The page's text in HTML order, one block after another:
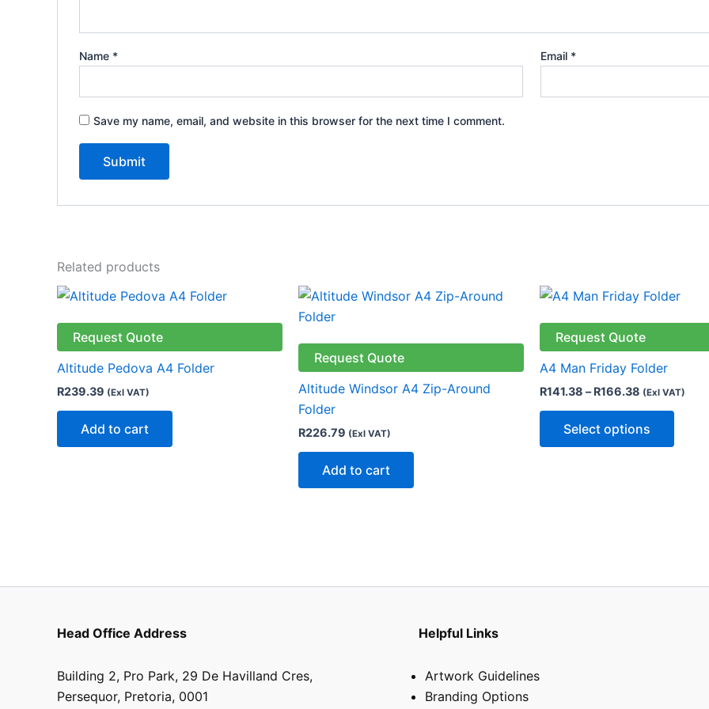
Name * Email *
Save my name, email, and website in this browser for the next time I comment.
Related products
Request Quote
Altitude Pedova A4 Folder
R239.39 (Exl VAT)
Add to cart
Request Quote
Altitude Windsor A4 Zip-Around
Folder
R226.79 (Exl VAT)
Add to cart
Request Quote
A4 Man Friday Folder
R141.38 – R166.38
Price
range:
R141.38
through
R166.38
(Exl VAT)
Select options
This
The
Head Office Address
Building 2, Pro Park, 29 De Havilland Cres,
Persequor, Pretoria, 0001
Helpful Links
Artwork Guidelines
Branding Options